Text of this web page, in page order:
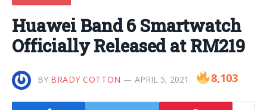
Huawei Band 6 Smartwatch
Officially Released at RM219
BY BRADY COTTON APRIL 5, 2021 8,103